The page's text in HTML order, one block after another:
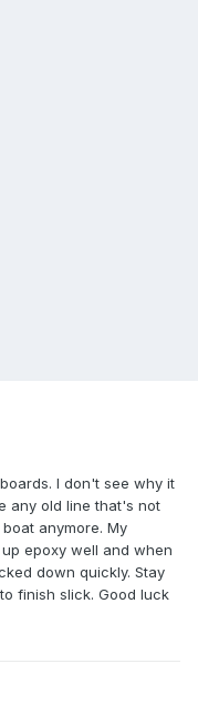
I don't see why it
any old line that's not
anymore. My
epoxy well and when
down quickly. Stay
finish slick. Good luck